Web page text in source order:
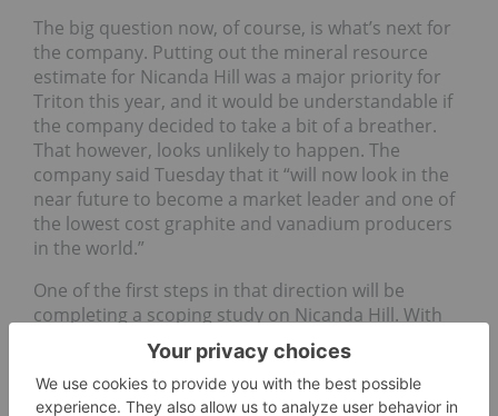
The big question now, of course, is what’s next for
the company. Putting out the mineral resource
estimate for Nicanda Hill was a major priority for
Triton this year, and it would be understandable if
the company decided to take a bit of a breather.
That however, looks unlikely to happen. The
company said Tuesday that it “will now look in the
near future to become a market leader and one of
the lowest cost graphite and vanadium producers
in the world.”
One of the first steps in that direction will be
completing a scoping study on Nicanda Hill. With
that in hand, the company will be “well positioned
to apply for a mining concession at Nicanda Hill
and continue to advance off-take discussions with